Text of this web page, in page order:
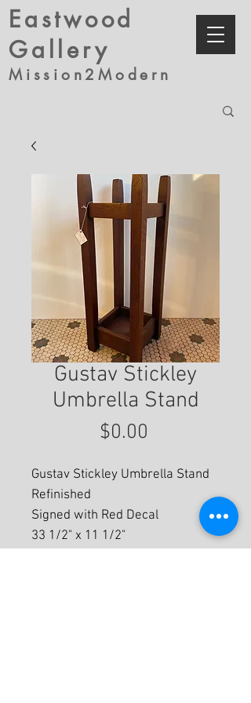
Eastwood
Gallery
Mission2Modern
Gustav Stickley
Umbrella Stand
$0.00
Gustav Stickley Umbrella Stand
Refinished
Signed with Red Decal
33 1/2" x 11 1/2"